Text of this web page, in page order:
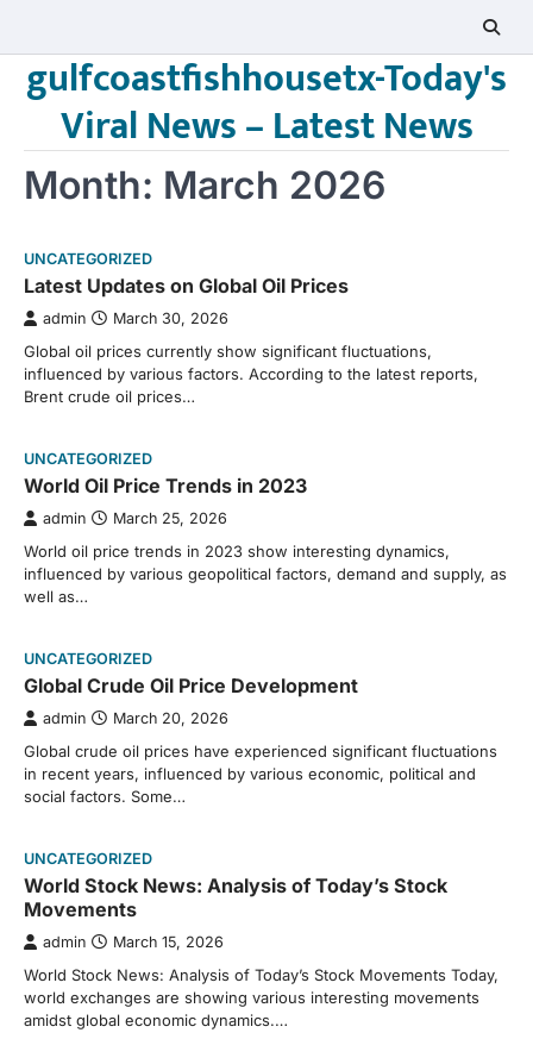
content
gulfcoastfishhousetx-Today's
Viral News – Latest News
Month: March 2026
UNCATEGORIZED
Latest Updates on Global Oil Prices
admin March 30, 2026
Global oil prices currently show significant fluctuations,
influenced by various factors. According to the latest reports,
Brent crude oil prices…
UNCATEGORIZED
World Oil Price Trends in 2023
admin March 25, 2026
World oil price trends in 2023 show interesting dynamics,
influenced by various geopolitical factors, demand and supply, as
well as…
UNCATEGORIZED
Global Crude Oil Price Development
admin March 20, 2026
Global crude oil prices have experienced significant fluctuations
in recent years, influenced by various economic, political and
social factors. Some…
UNCATEGORIZED
World Stock News: Analysis of Today’s Stock
Movements
admin March 15, 2026
World Stock News: Analysis of Today’s Stock Movements Today,
world exchanges are showing various interesting movements
amidst global economic dynamics.…